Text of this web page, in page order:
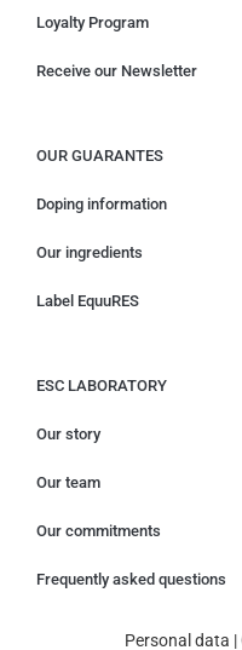
Loyalty Program
Receive our Newsletter
OUR GUARANTES
Doping information
Our ingredients
Label EquuRES
ESC LABORATORY
Our story
Our team
Our commitments
Frequently asked questions
Personal data |